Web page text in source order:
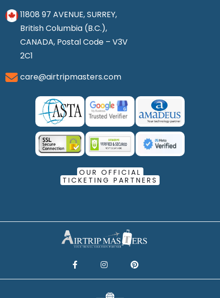
11808 97 AVENUE, SURREY,
British Columbia (B.C.),
CANADA, Postal Code – V3V
2C1
care@airtripmasters.com
OUR OFFICIAL
TICKETING PARTNERS